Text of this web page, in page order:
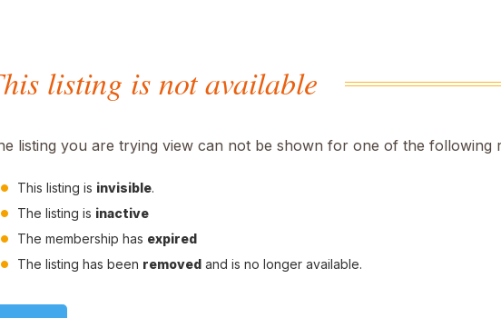
listing is not available
listing you are trying view can not be shown for one of the following
This listing is invisible.
The listing is inactive
The membership has expired
The listing has been removed and is no longer available.